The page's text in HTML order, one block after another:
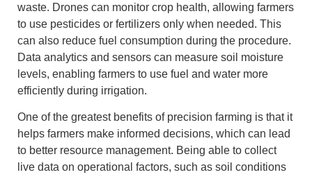
waste. Drones can monitor crop health, allowing farmers
to use pesticides or fertilizers only when needed. This
can also reduce fuel consumption during the procedure.
Data analytics and sensors can measure soil moisture
levels, enabling farmers to use fuel and water more
efficiently during irrigation.
One of the greatest benefits of precision farming is that it
helps farmers make informed decisions, which can lead
to better resource management. Being able to collect
live data on operational factors, such as soil conditions